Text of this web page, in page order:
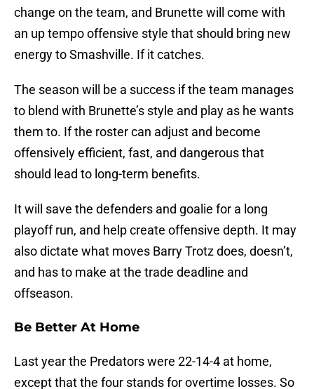
change on the team, and Brunette will come with
an up tempo offensive style that should bring new
energy to Smashville. If it catches.
The season will be a success if the team manages
to blend with Brunette’s style and play as he wants
them to. If the roster can adjust and become
offensively efficient, fast, and dangerous that
should lead to long-term benefits.
It will save the defenders and goalie for a long
playoff run, and help create offensive depth. It may
also dictate what moves Barry Trotz does, doesn’t,
and has to make at the trade deadline and
offseason.
Be Better At Home
Last year the Predators were 22-14-4 at home,
except that the four stands for overtime losses. So